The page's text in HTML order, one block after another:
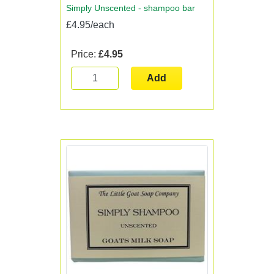
Simply Unscented - shampoo bar
£4.95/each
Price: £4.95
Add